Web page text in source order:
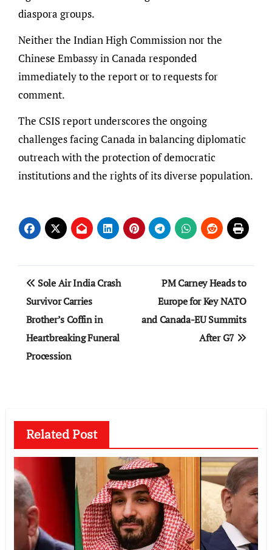
diaspora groups.
Neither the Indian High Commission nor the
Chinese Embassy in Canada responded
immediately to the report or to requests for
comment.
The CSIS report underscores the ongoing
challenges facing Canada in balancing diplomatic
outreach with the protection of democratic
institutions and the rights of its diverse population.
Post
navigation
Sole Air India Crash
Survivor Carries
Brother’s Coffin in
Heartbreaking Funeral
Procession
PM Carney Heads to
Europe for Key NATO
and Canada-EU Summits
After G7
Related Post